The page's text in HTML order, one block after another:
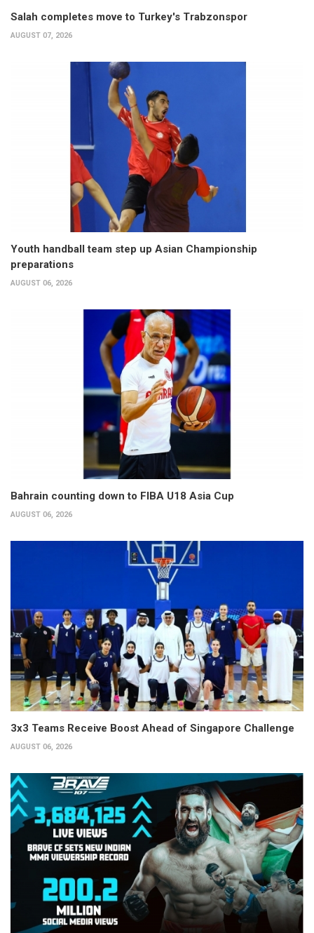
Salah completes move to Turkey's Trabzonspor
AUGUST 07, 2026
Youth handball team step up Asian Championship
preparations
AUGUST 06, 2026
Bahrain counting down to FIBA U18 Asia Cup
AUGUST 06, 2026
3x3 Teams Receive Boost Ahead of Singapore Challenge
AUGUST 06, 2026